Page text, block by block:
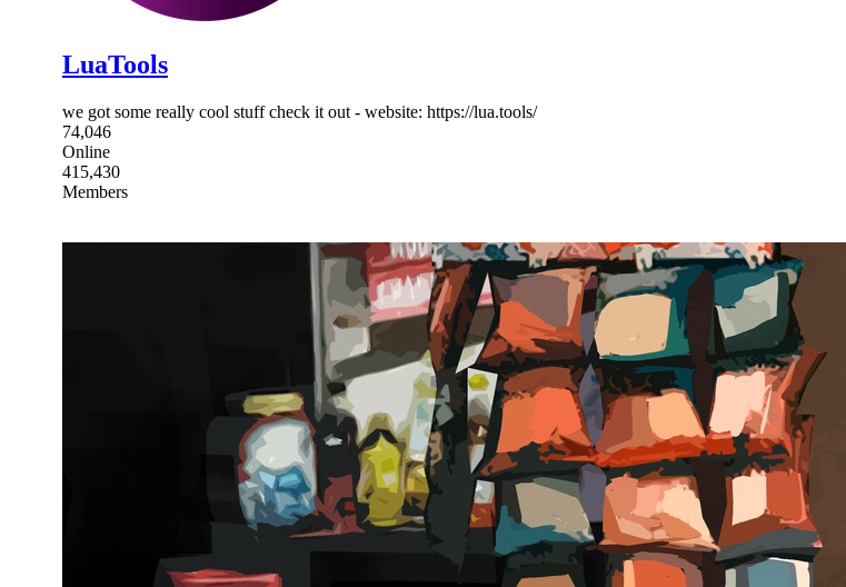
LuaTools
we got some really cool stuff check it out - website: https://lua.tools/
74,046
Online
415,430
Members